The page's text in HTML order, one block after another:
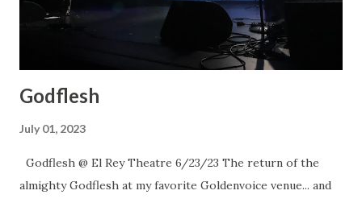
Godflesh
July 01, 2023
Godflesh @ El Rey Theatre 6/23/23 The return of the
almighty Godflesh at my favorite Goldenvoice venue... and